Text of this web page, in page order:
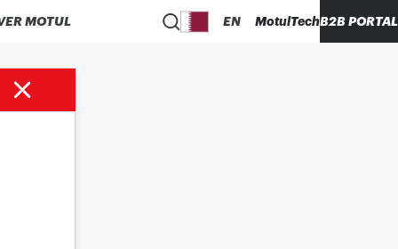
MOTUL EN MotulTechB2B PORTAL